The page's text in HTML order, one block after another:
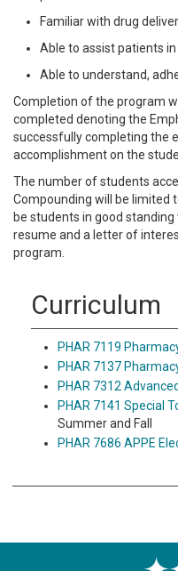
Familiar with drug
Able to assist patients
Able to understand,
Completion of the program
completed denoting the
successfully completing the
accomplishment on the
The number of students
Compounding will be limited
be students in good
resume and a letter of
program.
Curriculum
PHAR 7119
PHAR 7137
PHAR 7312
PHAR 7141 Special
Summer and Fall
PHAR 7686 APPE